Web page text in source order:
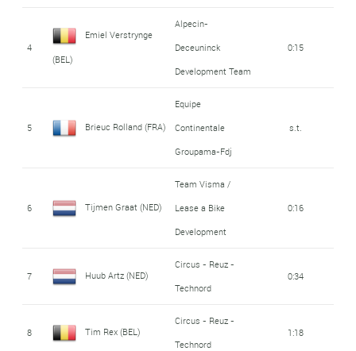
4
Emiel Verstrynge
(BEL)
Alpecin-
Deceuninck
Development Team
0:15
5 Brieuc Rolland (FRA)
Equipe
Continentale
Groupama-Fdj
s.t.
6 Tijmen Graat (NED)
Team Visma /
Lease a Bike
Development
0:16
7 Huub Artz (NED)
Circus - Reuz -
Technord
0:34
8 Tim Rex (BEL)
Circus - Reuz -
Technord
1:18